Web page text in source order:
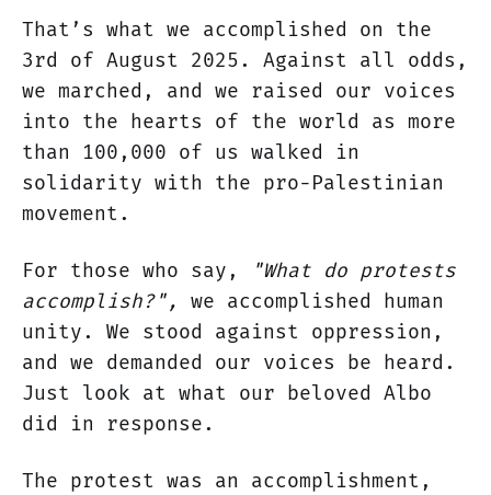
That’s what we accomplished on the
3rd of August 2025. Against all odds,
we marched, and we raised our voices
into the hearts of the world as more
than 100,000 of us walked in
solidarity with the pro-Palestinian
movement.
For those who say,
"What do protests
accomplish?", we accomplished human
unity. We stood against oppression,
and we demanded our voices be heard.
Just look at what our beloved Albo
did in response.
The protest was an accomplishment,